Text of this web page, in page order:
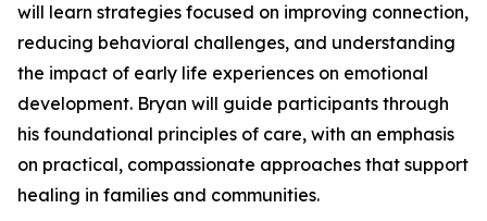
will learn strategies focused on improving connection,
reducing behavioral challenges, and understanding
the impact of early life experiences on emotional
development. Bryan will guide participants through
his foundational principles of care, with an emphasis
on practical, compassionate approaches that support
healing in families and communities.